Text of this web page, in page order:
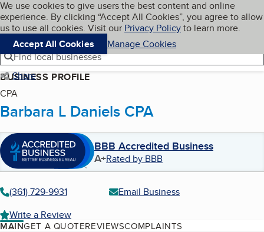
Skip to main content
Cookies on BBB.org
We use cookies to give users the best content and online
experience. By clicking “Accept All Cookies”, you agree to allow
us to use all cookies. Visit our Privacy Policyto learn more.
Accept All Cookies
Manage Cookies
Navigation menu
Menu My BBB
Find local businesses
Share
BUSINESS PROFILE
CPA
Barbara L Daniels CPA
BBB Accredited Business
A+Rated by BBB
(361) 729-9931
Email Business
Write a Review
MAINGET A QUOTEREVIEWSCOMPLAINTS